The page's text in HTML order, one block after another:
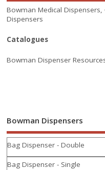
Bowman Medical
Dispensers
Catalogues
Bowman Dispenser
Bowman Dispensers
Bag Dispenser - Double
Bag Dispenser - Single